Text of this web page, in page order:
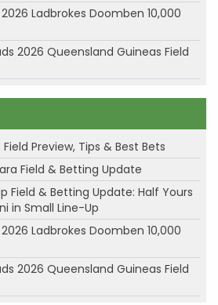
Ladbrokes Doomben 10,000
2026 Queensland Guineas Field
Preview, Tips & Best Bets
Field & Betting Update
Field & Betting Update: Half Yours
in Small Line-Up
Ladbrokes Doomben 10,000
2026 Queensland Guineas Field